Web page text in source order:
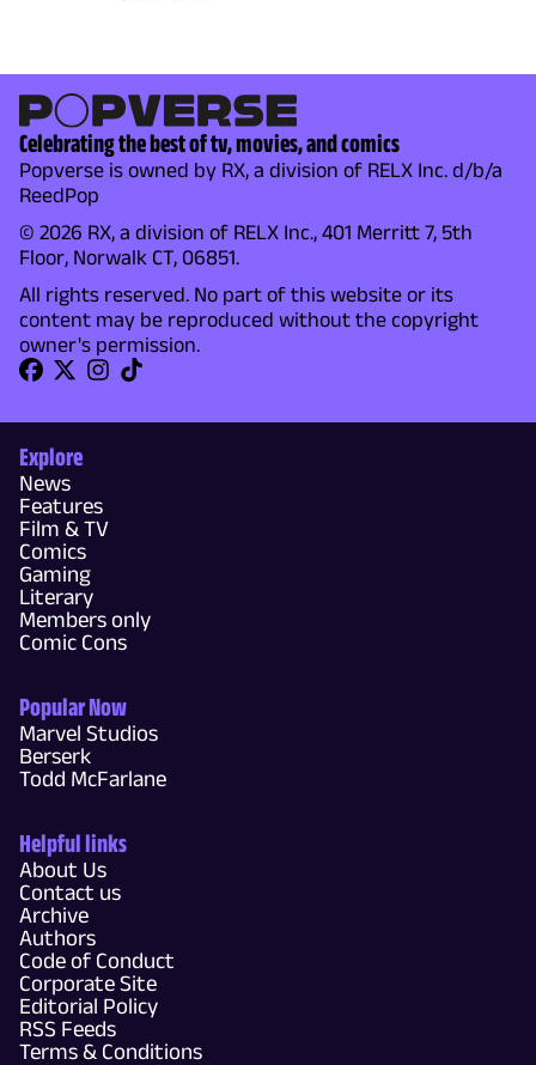
Celebrating the best of tv, movies, and comics
Popverse is owned by RX, a division of RELX Inc. d/b/a
ReedPop
© 2026 RX, a division of RELX Inc., 401 Merritt 7, 5th
Floor, Norwalk CT, 06851.
All rights reserved. No part of this website or its
content may be reproduced without the copyright
owner's permission.
Explore
News
Features
Film & TV
Comics
Gaming
Literary
Members only
Comic Cons
Popular Now
Marvel Studios
Berserk
Todd McFarlane
Helpful links
About Us
Contact us
Archive
Authors
Code of Conduct
Corporate Site
Editorial Policy
RSS Feeds
Terms & Conditions